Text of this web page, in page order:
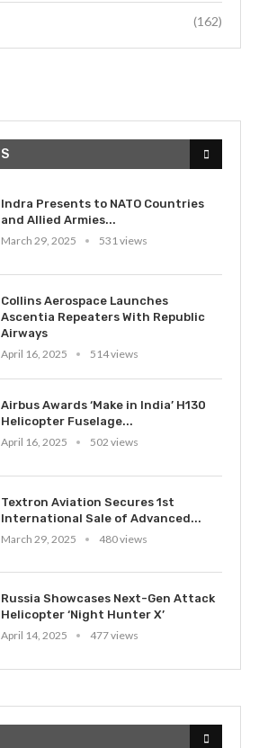
(162)
Indra Presents to NATO Countries
and Allied Armies...
March 29, 2025
531 views
Collins Aerospace Launches
Ascentia Repeaters With Republic
Airways
April 16, 2025
514 views
Airbus Awards ‘Make in India’ H130
Helicopter Fuselage...
April 16, 2025
502 views
Textron Aviation Secures 1st
International Sale of Advanced...
March 29, 2025
480 views
Russia Showcases Next-Gen Attack
Helicopter ‘Night Hunter X’
April 14, 2025
477 views